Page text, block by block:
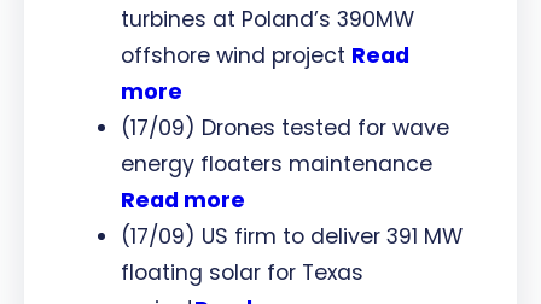
turbines at Poland’s 390MW
offshore wind project Read
more
(17/09) Drones tested for wave
energy floaters maintenance
Read more
(17/09) US firm to deliver 391 MW
floating solar for Texas